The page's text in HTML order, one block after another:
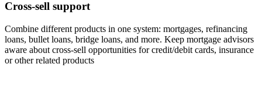
Cross-sell support
Combine different products in one system: mortgages, refinancing
loans, bullet loans, bridge loans, and more. Keep mortgage advisors
aware about cross-sell opportunities for credit/debit cards, insurance
or other related products